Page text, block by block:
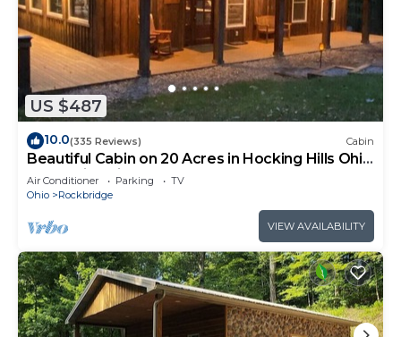
US $487
10.0(335 Reviews) Cabin
Beautiful Cabin on 20 Acres in Hocking Hills Ohio
- Early Bird Discounts!
Air Conditioner Parking
TV
Ohio
Rockbridge
VIEW AVAILABILITY